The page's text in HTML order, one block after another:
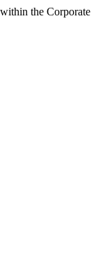
the Corporate